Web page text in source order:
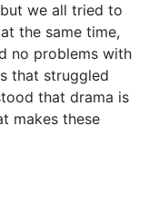
we all tried to
the same time,
no problems with
that struggled
that drama is
makes these